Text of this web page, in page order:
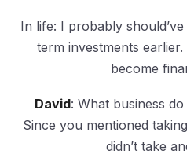
In life: I probably
term investments
become
David: What business
Since you mentioned
didn’t take